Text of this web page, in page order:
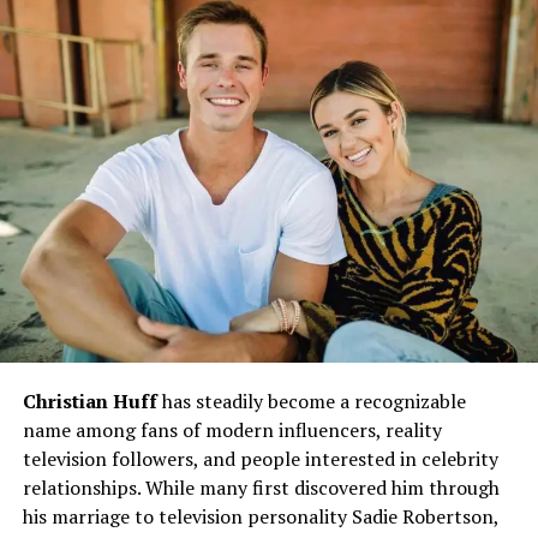
Her story is a powerful reflection of resilience. Despite
facing abuse, neglect, and countless setbacks, Charity
managed to rise above her circumstances. This part of
her life gives depth to her actions and decisions as an
adult. Many of her questionable choices stem from fear
—fear of being powerless again or losing those she loves.
This humanizes her character and helps the audience
understand that her flaws are rooted in pain, not pure
malice.
Charity’s Entry into Emmerdale: A
Memorable Debut
When Charity Dingle first appeared inEmmerdale, she
instantly became a character to watch. Her confident
attitude, paired with her undeniable charm, made her
both a threat and a fascination to other residents of the
village. From the moment she walked into the Woolpack,
Christian Huffhas steadily become a recognizable
name among fans of modern influencers, reality
television followers, and people interested in celebrity
relationships. While many first discovered him through
his marriage to television personality Sadie Robertson,